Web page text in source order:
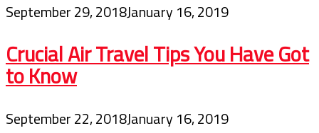
September 29, 2018January 16, 2019
Crucial Air Travel Tips You Have Got
to Know
September 22, 2018January 16, 2019